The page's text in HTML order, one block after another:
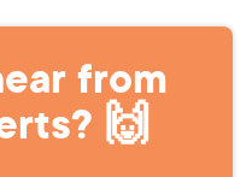
from
🙌